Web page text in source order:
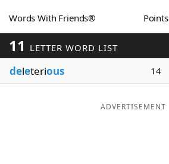
Word GamesHelpers
Word ListMaker
Blog
Words With Friends® Points
11 LETTER WORD LIST
deleterious 14
ADVERTISEMENT